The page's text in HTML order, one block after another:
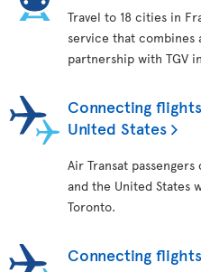
Travel to 18 cities in
service that combines
partnership with TGV
Connecting
United States
Air Transat
and the United States
Toronto.
Connecting